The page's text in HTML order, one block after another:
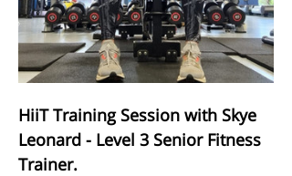
HiiT Training Session with Skye
Leonard - Level 3 Senior Fitness
Trainer.